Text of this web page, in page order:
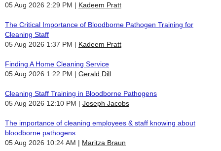
05 Aug 2026 2:29 PM
Kadeem Pratt
The Critical Importance of Bloodborne Pathogen Training for
Cleaning Staff
05 Aug 2026 1:37 PM
Kadeem Pratt
Finding A Home Cleaning Service
05 Aug 2026 1:22 PM
Gerald Dill
Cleaning Staff Training in Bloodborne Pathogens
05 Aug 2026 12:10 PM
Joseph Jacobs
The importance of cleaning employees & staff knowing about
bloodborne pathogens
05 Aug 2026 10:24 AM
Maritza Braun